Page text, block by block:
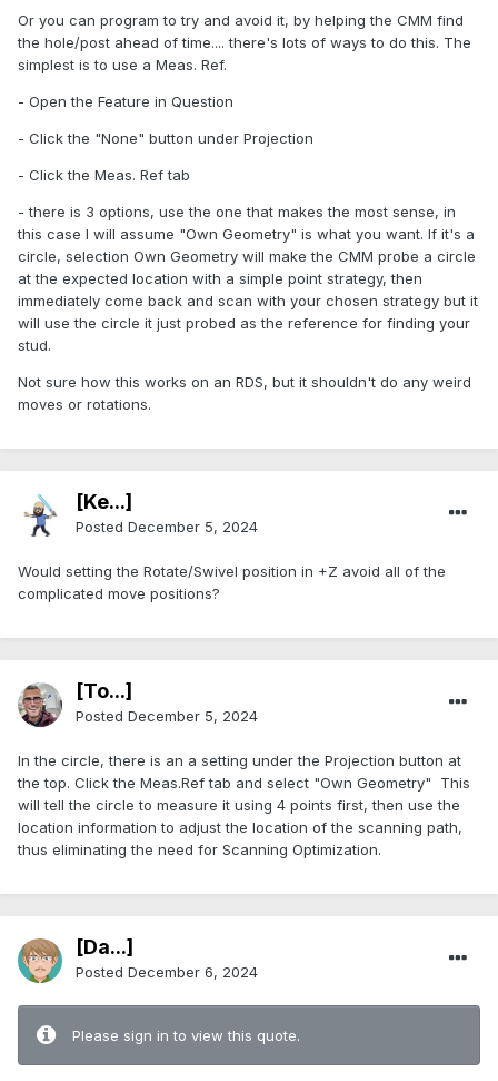
Or you can program to try and avoid it, by helping the CMM find
the hole/post ahead of time.... there's lots of ways to do this. The
simplest is to use a Meas. Ref.
- Open the Feature in Question
- Click the "None" button under Projection
- Click the Meas. Ref tab
- there is 3 options, use the one that makes the most sense, in
this case I will assume "Own Geometry" is what you want. If it's a
circle, selection Own Geometry will make the CMM probe a circle
at the expected location with a simple point strategy, then
immediately come back and scan with your chosen strategy but it
will use the circle it just probed as the reference for finding your
stud.
Not sure how this works on an RDS, but it shouldn't do any weird
moves or rotations.
[Ke...]
Posted December 5, 2024
Would setting the Rotate/Swivel position in +Z avoid all of the
complicated move positions?
[To...]
Posted December 5, 2024
In the circle, there is an a setting under the Projection button at
the top. Click the Meas.Ref tab and select "Own Geometry" This
will tell the circle to measure it using 4 points first, then use the
location information to adjust the location of the scanning path,
thus eliminating the need for Scanning Optimization.
[Da...]
Posted December 6, 2024
Please sign in to view this quote.